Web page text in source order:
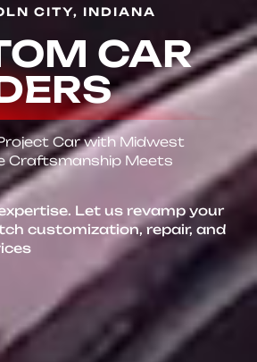
CITY, INDIANA
CAR
Car with Midwest
Craftsmanship Meets
Let us revamp your
customization, repair, and